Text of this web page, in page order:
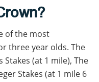
of the most
three year olds. The
(at 1 mile), The
Stakes (at 1 mile 6